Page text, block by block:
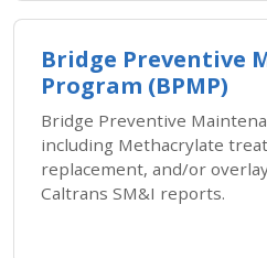
Bridge Preventive
Program (BPMP)
Bridge Preventive
including Methacrylate
replacement, and/or
Caltrans SM&I reports.